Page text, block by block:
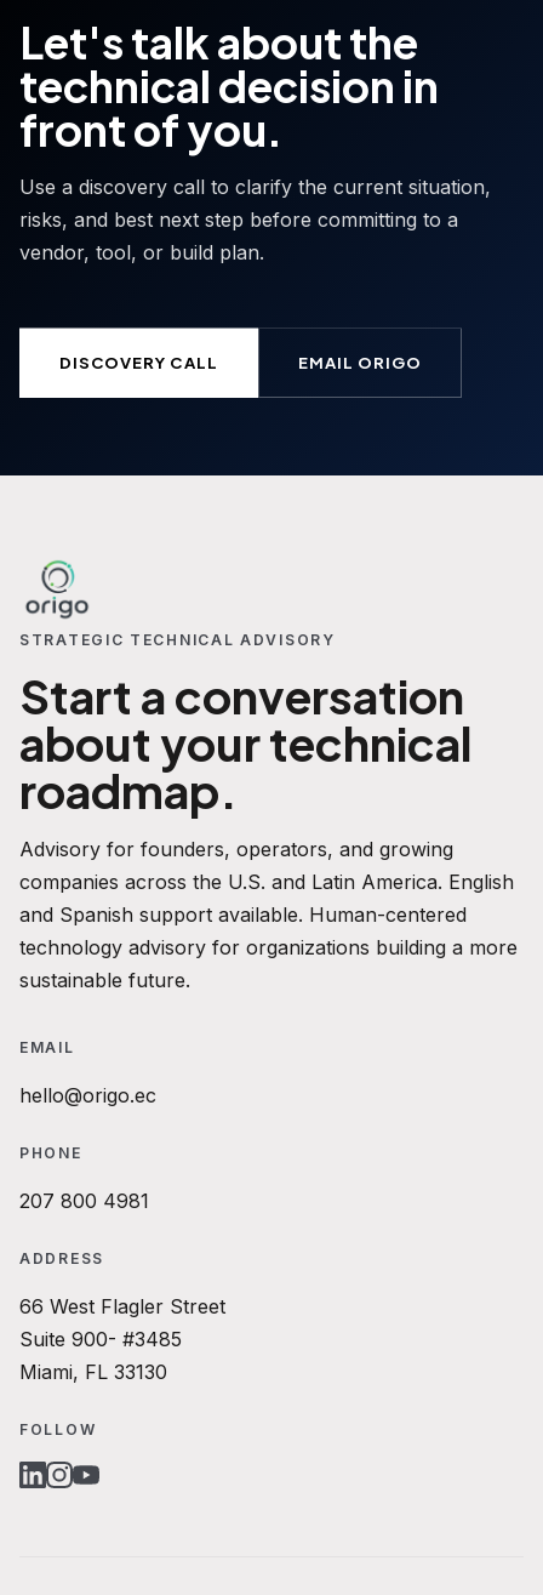
Let's talk about the
technical decision in
front of you.
Use a discovery call to clarify the current situation,
risks, and best next step before committing to a
vendor, tool, or build plan.
DISCOVERY CALL EMAIL ORIGO
STRATEGIC TECHNICAL ADVISORY
Start a conversation
about your technical
roadmap.
Advisory for founders, operators, and growing
companies across the U.S. and Latin America. English
and Spanish support available. Human-centered
technology advisory for organizations building a more
sustainable future.
EMAIL
hello@origo.ec
PHONE
207 800 4981
ADDRESS
66 West Flagler Street
Suite 900- #3485
Miami, FL 33130
FOLLOW
LINKEDIN
INSTAGRAM
YOUTUBE